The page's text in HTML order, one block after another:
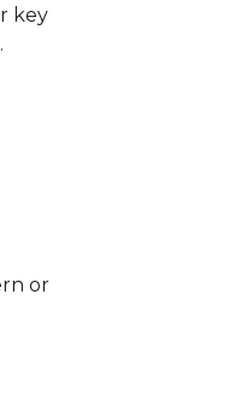
key
or